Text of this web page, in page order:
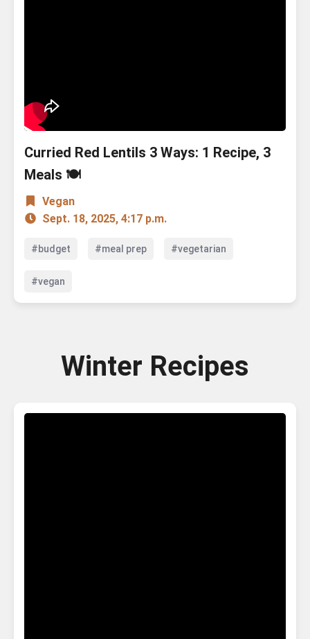
Curried Red Lentils 3 Ways: 1 Recipe, 3
Meals 🍽️
Vegan
Sept. 18, 2025, 4:17 p.m.
#budget #meal prep #vegetarian
#vegan
Winter Recipes